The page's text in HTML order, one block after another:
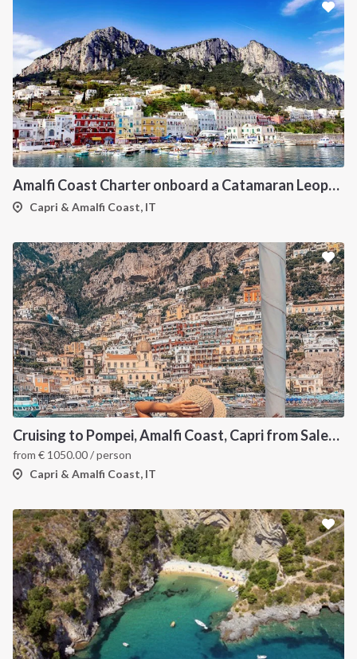
Amalfi Coast Charter onboard a Catamaran Leopard 42
Capri & Amalfi Coast, IT
Cruising to Pompei, Amalfi Coast, Capri from Salerno
from € 1050.00/ person
Capri & Amalfi Coast, IT